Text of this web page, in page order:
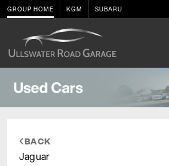
GROUP HOME KGM SUBARU
BACK
Jaguar